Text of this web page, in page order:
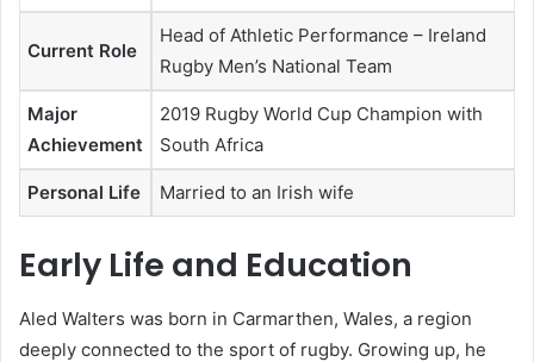
Current Role
Head of Athletic Performance – Ireland
Rugby Men’s National Team
Major
Achievement
2019 Rugby World Cup Champion with
South Africa
Personal Life Married to an Irish wife
Early Life and Education
Aled Walters was born in Carmarthen, Wales, a region
deeply connected to the sport of rugby. Growing up, he